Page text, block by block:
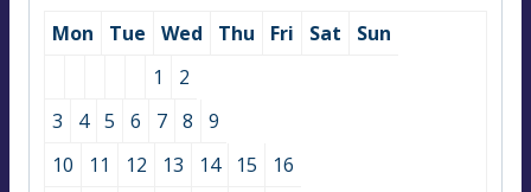
Mon Tue Wed Thu Fri Sat
Sun
1
2
3
4 5 6 7 8
9
10
11 12 13 14 15
16